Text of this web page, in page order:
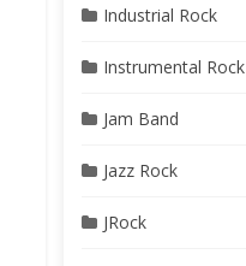
Industrial Rock
Instrumental Rock
Jam Band
Jazz Rock
JRock